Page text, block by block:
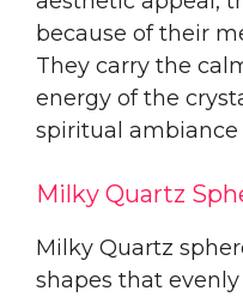
because of their
They carry the
energy of the
spiritual
Milky Quartz
Milky Quartz
shapes that